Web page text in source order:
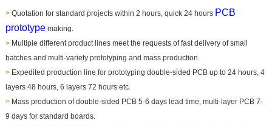
>Quotation for standard projects within 2 hours, quick 24 hours PCB
prototypemaking.
>Multiple different product lines meet the requests of fast delivery of small
batches and multi-variety prototyping and mass production.
>Expedited production line for prototyping double-sided PCB up to 24 hours, 4
layers 48 hours, 6 layers 72 hours etc.
>Mass production of double-sided PCB 5-6 days lead time, multi-layer PCB 7-
9 days for standard boards.